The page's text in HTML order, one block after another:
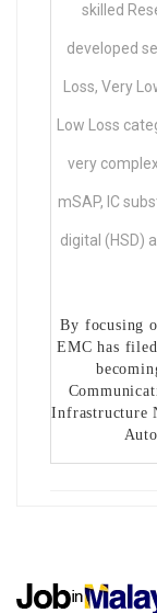
skilled
developed
Loss, Very
Low Loss
very
mSAP, IC
digital (HSD)
By focusing
EMC has
Infrastructure